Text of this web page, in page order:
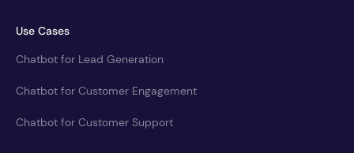
Use Cases
Chatbot for Lead Generation
Chatbot for Customer Engagement
Chatbot for Customer Support